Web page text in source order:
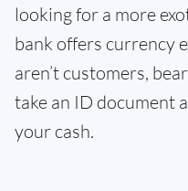
looking for a more
bank offers currency
aren’t customers,
take an ID document
your cash.